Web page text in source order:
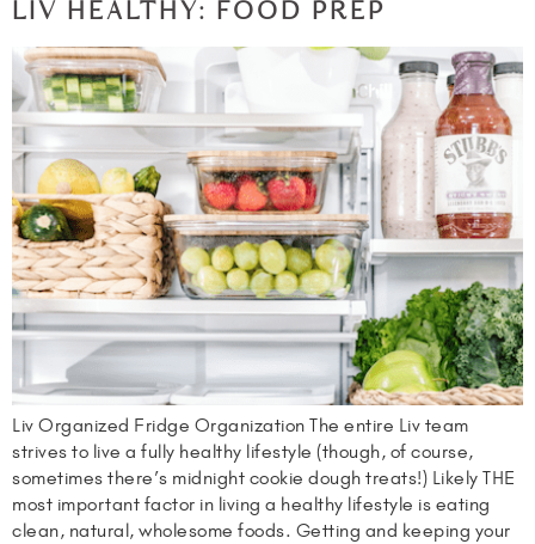
LIV HEALTHY: FOOD PREP
Liv Organized Fridge Organization The entire Liv team
strives to live a fully healthy lifestyle (though, of course,
sometimes there’s midnight cookie dough treats!) Likely THE
most important factor in living a healthy lifestyle is eating
clean, natural, wholesome foods. Getting and keeping your